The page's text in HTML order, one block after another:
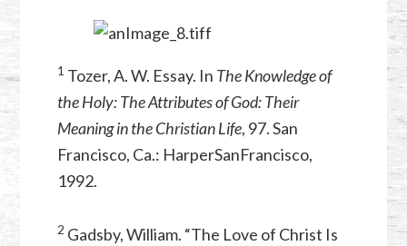
1 Tozer, A. W. Essay. In The Knowledge of
the Holy: The Attributes of God: Their
Meaning in the Christian Life, 97. San
Francisco, Ca.: HarperSanFrancisco,
1992.
2 Gadsby, William. “The Love of Christ Is